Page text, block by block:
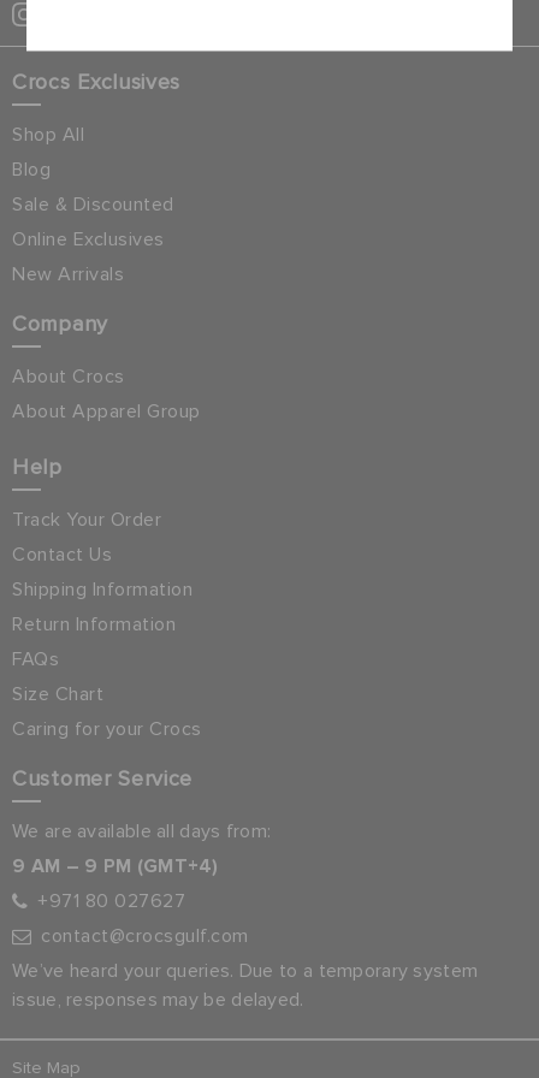
Crocs Exclusives
Shop All
Blog
Sale & Discounted
Online Exclusives
New Arrivals
Company
About Crocs
About Apparel Group
Help
Track Your Order
Contact Us
Shipping Information
Return Information
FAQs
Size Chart
Caring for your Crocs
Customer Service
We are available all days from:
9 AM – 9 PM (GMT+4)
+971 80 027627
contact@crocsgulf.com
We’ve heard your queries. Due to a temporary system
issue, responses may be delayed.
Site Map